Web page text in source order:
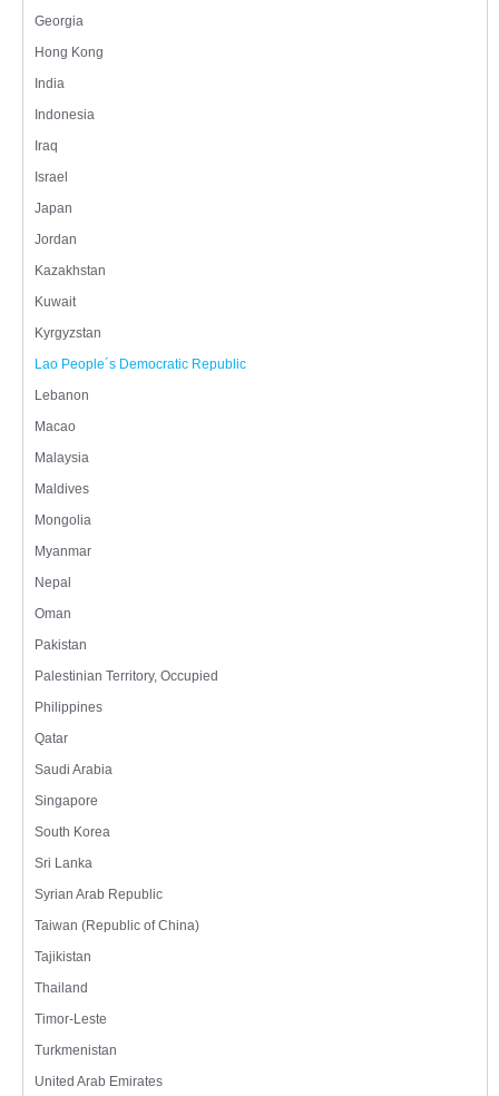
Georgia
Hong Kong
India
Indonesia
Iraq
Israel
Japan
Jordan
Kazakhstan
Kuwait
Kyrgyzstan
Lao People´s Democratic Republic
Lebanon
Macao
Malaysia
Maldives
Mongolia
Myanmar
Nepal
Oman
Pakistan
Palestinian Territory, Occupied
Philippines
Qatar
Saudi Arabia
Singapore
South Korea
Sri Lanka
Syrian Arab Republic
Taiwan (Republic of China)
Tajikistan
Thailand
Timor-Leste
Turkmenistan
United Arab Emirates